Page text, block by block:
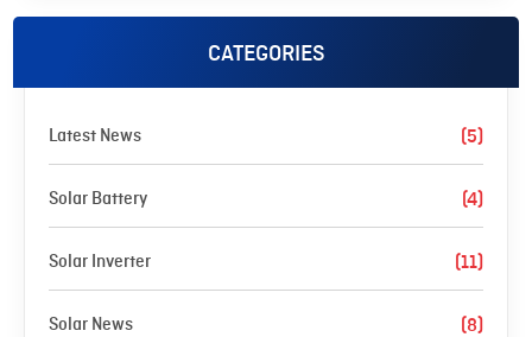
CATEGORIES
Latest News (5)
Solar Battery (4)
Solar Inverter (11)
Solar News (8)